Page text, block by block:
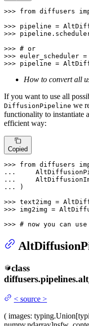
>>> from diffusers
>>> pipeline =
>>>
>>> # or
>>> euler_scheduler
>>> pipeline =
How to convert all
If you want to use all
DiffusionPipeline we
functionality to instantiate
efficient way:
Copied
>>> from diffusers
...
...
...
)
>>> text2img =
>>> img2img =
>>> # now you can
class
< source >
( images: